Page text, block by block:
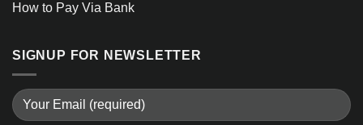
How to Pay Via Bank
SIGNUP FOR NEWSLETTER